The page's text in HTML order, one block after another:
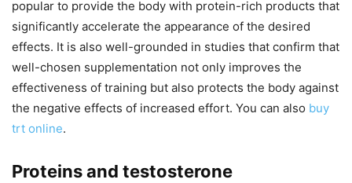
popular to provide the body with protein-rich products that
significantly accelerate the appearance of the desired
effects. It is also well-grounded in studies that confirm that
well-chosen supplementation not only improves the
effectiveness of training but also protects the body against
the negative effects of increased effort. You can also buy
trt online.
Proteins and testosterone